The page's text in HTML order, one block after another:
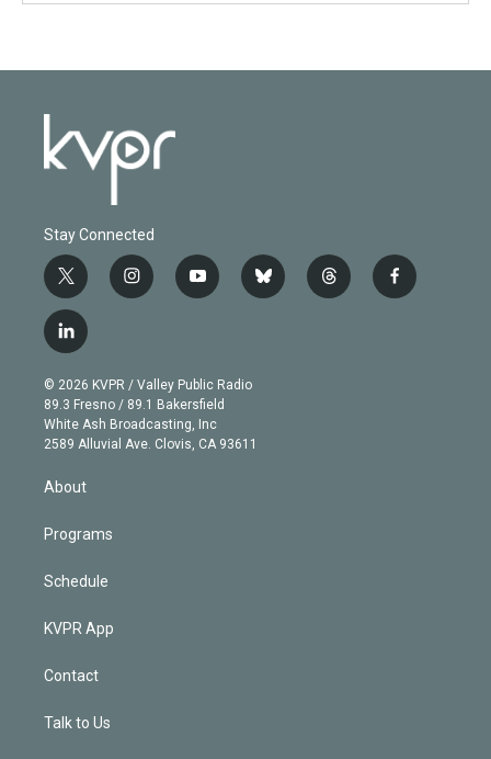
Stay Connected
t
w
i
t
e
r
i
n
g
r
a
m
y
o
b
e
b
l
t
h
f
a
l
i
n
k
e
d
© 2026 KVPR / Valley Public Radio
89.3 Fresno / 89.1 Bakersfield
White Ash Broadcasting, Inc
2589 Alluvial Ave. Clovis, CA 93611
About
Programs
Schedule
KVPR App
Contact
Talk to Us